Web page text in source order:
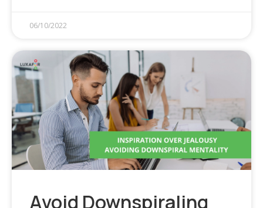
06/10/2022
Avoid Downspiraling